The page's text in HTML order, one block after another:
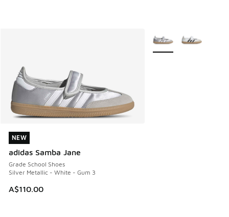
NEW
adidas Samba Jane
Grade School Shoes
Silver Metallic - White - Gum 3
A$110.00
NEW
More Colors Available